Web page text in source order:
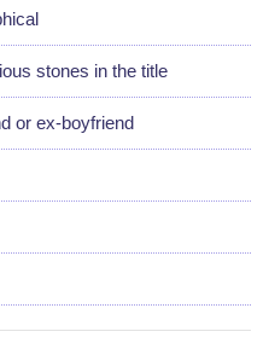
stones in the title
or ex-boyfriend